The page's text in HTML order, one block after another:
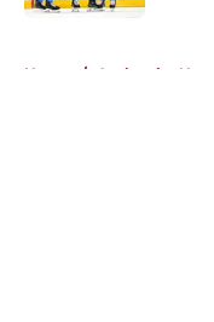
Home / Avalanche News